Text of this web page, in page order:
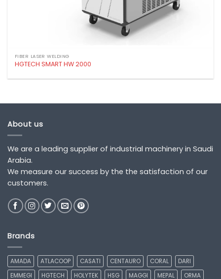
FIBER LASER WELDING
HGTECH SMART HW 2000
About us
We are a leading supplier of industrial machinery in Saudi
Arabia.
We measure our success by the the satisfaction of our
customers.
Brands
AMADA ATLACOOP CASATI CENTAURO CORAL
DARI
EMMEGI
HGTECH HOLYTEK HSG MAGGI MEPAL ORMA